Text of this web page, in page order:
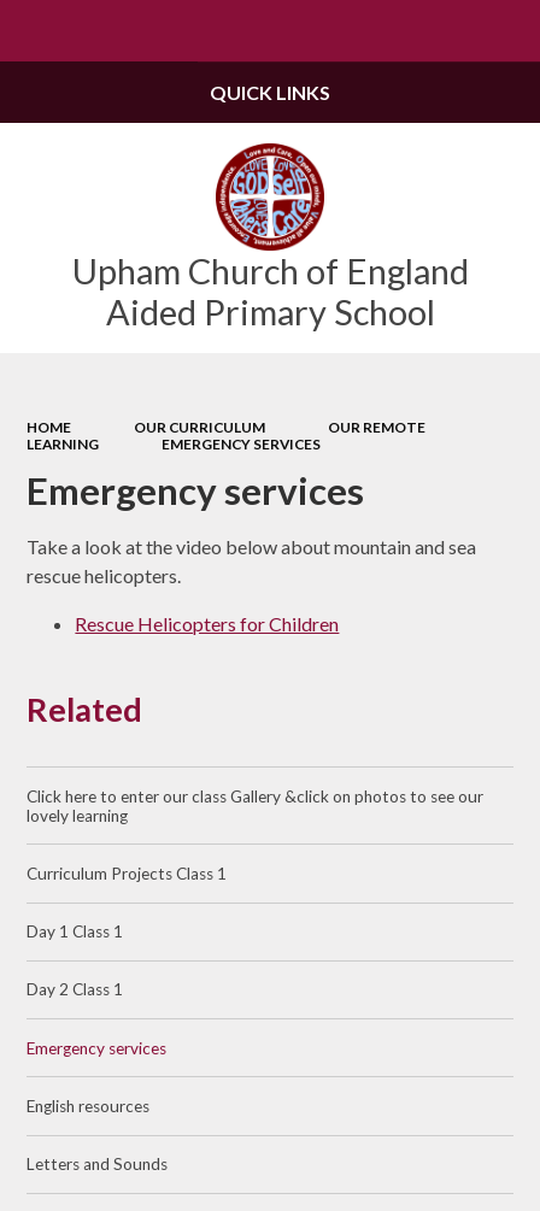
Upham Church of England
Aided Primary School
QUICK LINKS
HOME OUR CURRICULUM
OUR REMOTE
LEARNING
EMERGENCY SERVICES
Emergency services
Take a look at the video below about mountain and sea
rescue helicopters.
Rescue Helicopters for Children
Related
Click here to enter our class Gallery &click on photos to see our
lovely learning
Curriculum Projects Class 1
Day 1 Class 1
Day 2 Class 1
Emergency services
English resources
Letters and Sounds